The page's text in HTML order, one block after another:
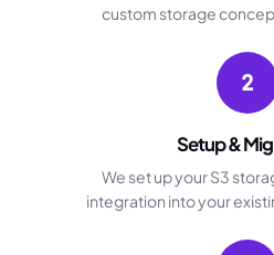
custom storage
2
Setup &
We set up your S3
integration into your